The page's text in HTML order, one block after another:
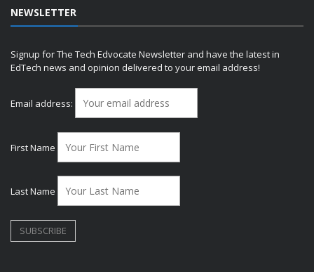
NEWSLETTER
Signup for The Tech Edvocate Newsletter and have the latest in
EdTech news and opinion delivered to your email address!
Email address:
First Name
Last Name